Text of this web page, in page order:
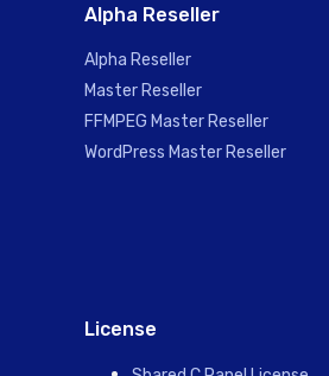
Alpha Reseller
Alpha Reseller
Master Reseller
FFMPEG Master Reseller
WordPress Master Reseller
License